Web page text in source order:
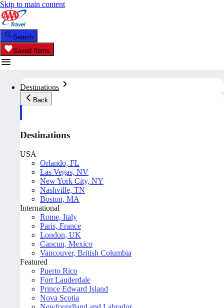
Skip to main content
Search
Saved Items
Destinations
Back
Destinations
USA
Orlando, FL
Las Vegas, NV
New York City, NY
Nashville, TN
Boston, MA
International
Rome, Italy
Paris, France
London, UK
Cancun, Mexico
Vancouver, British Columbia
Featured
Puerto Rico
Fort Lauderdale
Prince Edward Island
Nova Scotia